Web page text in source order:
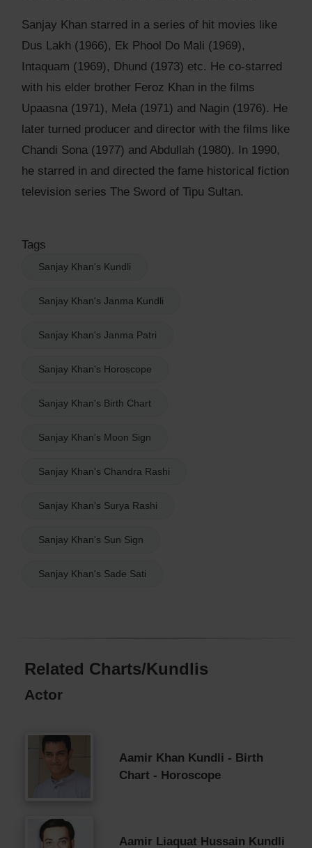
Sanjay Khan starred in a series of hit movies like
Dus Lakh (1966), Ek Phool Do Mali (1969),
Intaquam (1969), Dhund (1973) etc. He co-starred
with his elder brother Feroz Khan in the films
Upaasna (1971), Mela (1971) and Nagin (1976). He
later turned producer and director with the films like
Chandi Sona (1977) and Abdullah (1980). In 1990,
he starred in and directed the fame historical fiction
television series The Sword of Tipu Sultan.
Tags
Sanjay Khan's Kundli
Sanjay Khan's Janma Kundli
Sanjay Khan's Janma Patri
Sanjay Khan's Horoscope
Sanjay Khan's Birth Chart
Sanjay Khan's Moon Sign
Sanjay Khan's Chandra Rashi
Sanjay Khan's Surya Rashi
Sanjay Khan's Sun Sign
Sanjay Khan's Sade Sati
Related Charts/Kundlis
Actor
Aamir Khan Kundli - Birth
Chart - Horoscope
Aamir Liaquat Hussain Kundli